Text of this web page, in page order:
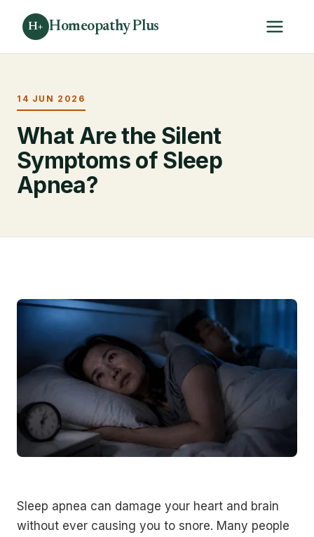
H+ Homeopathy Plus
14 JUN 2026
What Are the Silent
Symptoms of Sleep
Apnea?
Sleep apnea can damage your heart and brain
without ever causing you to snore. Many people